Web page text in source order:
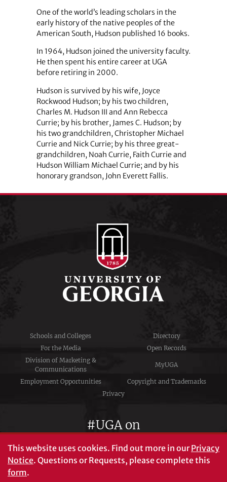
One of the world’s leading scholars in the
early history of the native peoples of the
American South, Hudson published 16 books.
In 1964, Hudson joined the university faculty.
He then spent his entire career at UGA
before retiring in 2000.
Hudson is survived by his wife, Joyce
Rockwood Hudson; by his two children,
Charles M. Hudson III and Ann Rebecca
Currie; by his brother, James C. Hudson; by
his two grandchildren, Christopher Michael
Currie and Nick Currie; by his three great-
grandchildren, Noah Currie, Faith Currie and
Hudson William Michael Currie; and by his
honorary grandson, John Everett Fallis.
Schools and Colleges
Directory
For the Media
Open Records
Division of Marketing &
Communications
MyUGA
Employment Opportunities
Copyright and Trademarks
Privacy
#UGA on
This website uses cookies. Find out more in ourPrivacy
Notice. Questions or Requests, please complete this
form.